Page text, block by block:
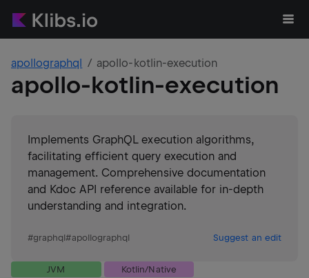
apollographql apollo-kotlin-execution
apollo-kotlin-execution
Implements GraphQL execution algorithms,
facilitating efficient query execution and
management. Comprehensive documentation
and Kdoc API reference available for in-depth
understanding and integration.
#graphql#apollographql Suggest an edit
JVM Kotlin/Native